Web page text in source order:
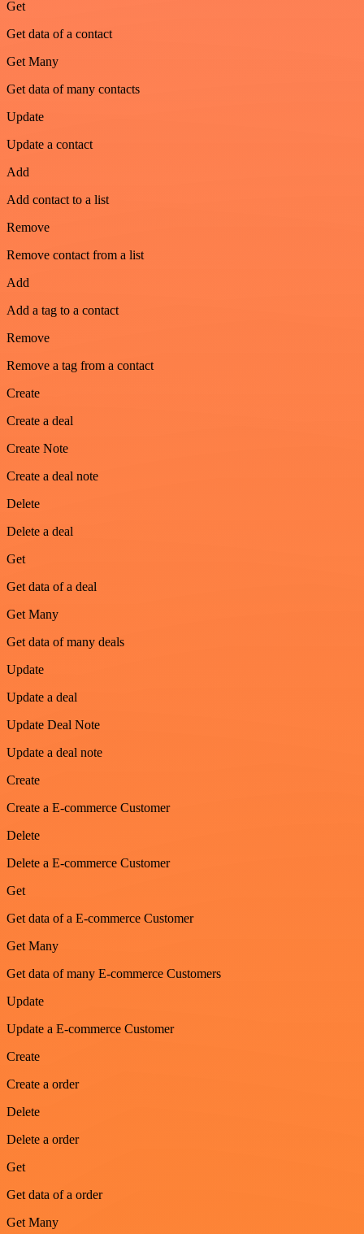
Get
Get data of a contact
Get Many
Get data of many contacts
Update
Update a contact
Add
Add contact to a list
Remove
Remove contact from a list
Add
Add a tag to a contact
Remove
Remove a tag from a contact
Create
Create a deal
Create Note
Create a deal note
Delete
Delete a deal
Get
Get data of a deal
Get Many
Get data of many deals
Update
Update a deal
Update Deal Note
Update a deal note
Create
Create a E-commerce Customer
Delete
Delete a E-commerce Customer
Get
Get data of a E-commerce Customer
Get Many
Get data of many E-commerce Customers
Update
Update a E-commerce Customer
Create
Create a order
Delete
Delete a order
Get
Get data of a order
Get Many